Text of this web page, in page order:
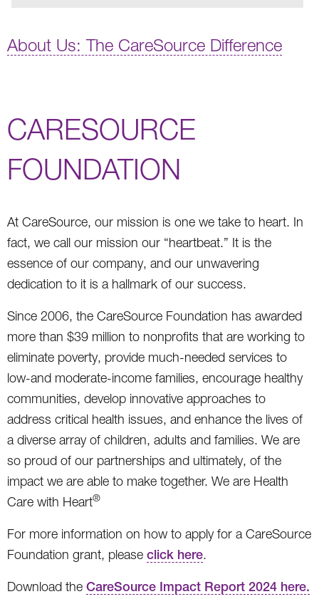
About Us: The CareSource Difference
CARESOURCE
FOUNDATION
At CareSource, our mission is one we take to heart. In
fact, we call our mission our “heartbeat.” It is the
essence of our company, and our unwavering
dedication to it is a hallmark of our success.
Since 2006, the CareSource Foundation has awarded
more than $39 million to nonprofits that are working to
eliminate poverty, provide much-needed services to
low-and moderate-income families, encourage healthy
communities, develop innovative approaches to
address critical health issues, and enhance the lives of
a diverse array of children, adults and families. We are
so proud of our partnerships and ultimately, of the
impact we are able to make together. We are Health
Care with Heart®
For more information on how to apply for a CareSource
Foundation grant, please click here.
Download the CareSource Impact Report 2024 here.